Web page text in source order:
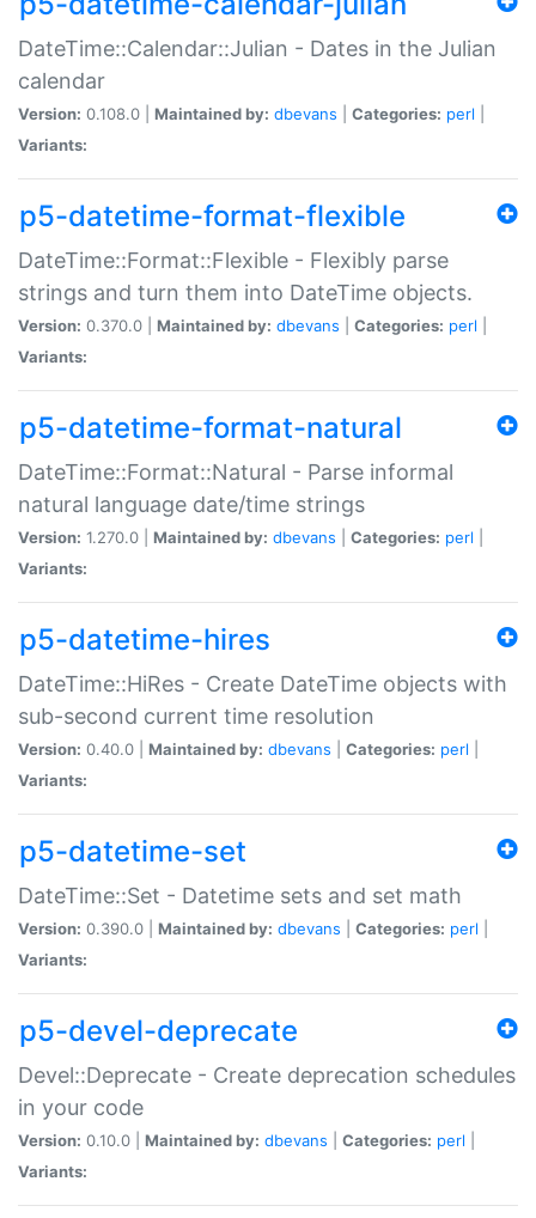
DateTime::Calendar::Julian - Dates in the Julian
calendar
Version: 0.108.0 | Maintained by: dbevans Categories: perl
Variants:
p5-datetime-format-flexible
DateTime::Format::Flexible - Flexibly parse
strings and turn them into DateTime objects.
Version: 0.370.0 | Maintained by: dbevans Categories: perl
Variants:
p5-datetime-format-natural
DateTime::Format::Natural - Parse informal
natural language date/time strings
Version: 1.270.0 | Maintained by: dbevans Categories: perl
Variants:
p5-datetime-hires
DateTime::HiRes - Create DateTime objects with
sub-second current time resolution
Version: 0.40.0 | Maintained by: dbevans Categories: perl
Variants:
p5-datetime-set
DateTime::Set - Datetime sets and set math
Version: 0.390.0 | Maintained by: dbevans Categories: perl
Variants:
p5-devel-deprecate
Devel::Deprecate - Create deprecation schedules
in your code
Version: 0.10.0 | Maintained by: dbevans Categories: perl
Variants: